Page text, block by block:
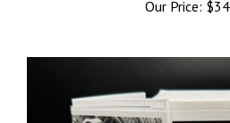
Our Price: